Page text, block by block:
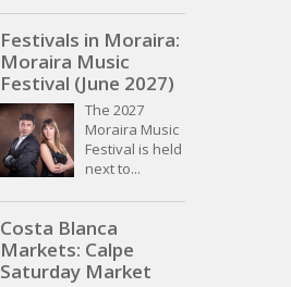
Festivals in Moraira:
Moraira Music
Festival (June 2027)
The 2027
Moraira Music
Festival is held
next to...
Costa Blanca
Markets: Calpe
Saturday Market